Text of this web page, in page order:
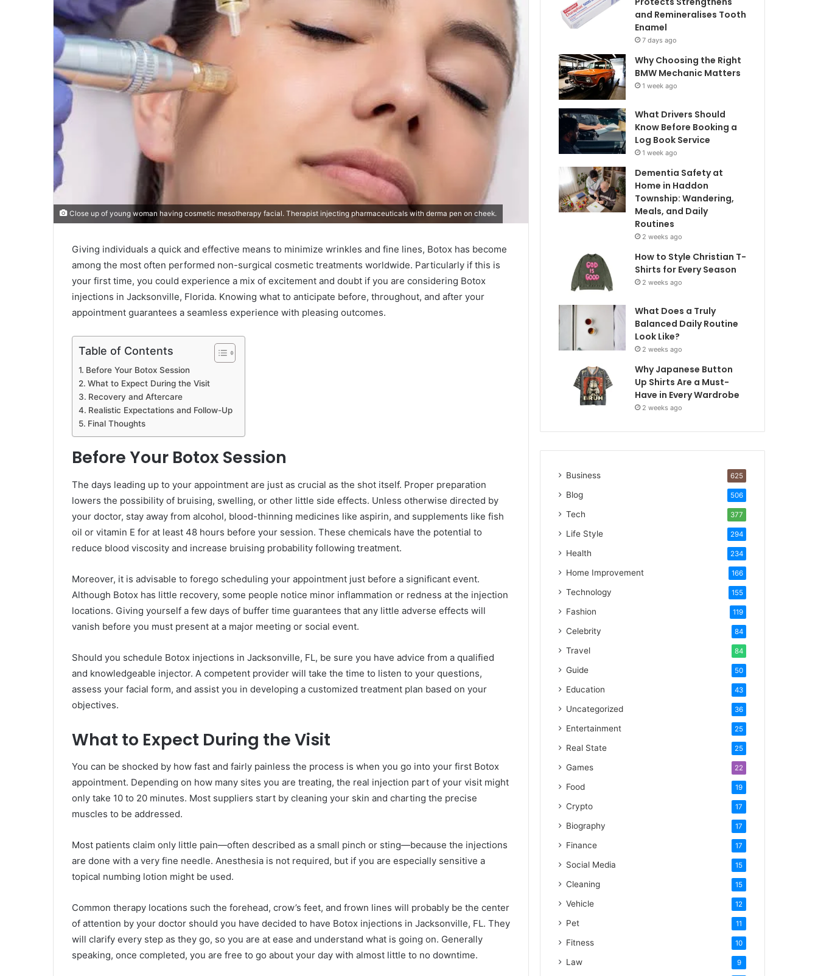
Close up of young woman having cosmetic mesotherapy facial. Therapist injecting pharmaceuticals with derma pen on cheek.
Giving individuals a quick and effective means to minimize wrinkles and fine lines, Botox has become
among the most often performed non-surgical cosmetic treatments worldwide. Particularly if this is
your first time, you could experience a mix of excitement and doubt if you are considering Botox
injections in Jacksonville, Florida. Knowing what to anticipate before, throughout, and after your
appointment guarantees a seamless experience with pleasing outcomes.
Table of Contents
Before Your Botox Session
What to Expect During the Visit
Recovery and Aftercare
Realistic Expectations and Follow-Up
Final Thoughts
Before Your Botox Session
The days leading up to your appointment are just as crucial as the shot itself. Proper preparation
lowers the possibility of bruising, swelling, or other little side effects. Unless otherwise directed by
your doctor, stay away from alcohol, blood-thinning medicines like aspirin, and supplements like fish
oil or vitamin E for at least 48 hours before your session. These chemicals have the potential to
reduce blood viscosity and increase bruising probability following treatment.
Moreover, it is advisable to forego scheduling your appointment just before a significant event.
Although Botox has little recovery, some people notice minor inflammation or redness at the injection
locations. Giving yourself a few days of buffer time guarantees that any little adverse effects will
vanish before you must present at a major meeting or social event.
Should you schedule Botox injections in Jacksonville, FL, be sure you have advice from a qualified
and knowledgeable injector. A competent provider will take the time to listen to your questions,
assess your facial form, and assist you in developing a customized treatment plan based on your
objectives.
What to Expect During the Visit
You can be shocked by how fast and fairly painless the process is when you go into your first Botox
appointment. Depending on how many sites you are treating, the real injection part of your visit might
only take 10 to 20 minutes. Most suppliers start by cleaning your skin and charting the precise
muscles to be addressed.
Most patients claim only little pain—often described as a small pinch or sting—because the injections
are done with a very fine needle. Anesthesia is not required, but if you are especially sensitive a
topical numbing lotion might be used.
Common therapy locations such the forehead, crow’s feet, and frown lines will probably be the center
of attention by your doctor should you have decided to have Botox injections in Jacksonville, FL. They
will clarify every step as they go, so you are at ease and understand what is going on. Generally
speaking, once completed, you are free to go about your day with almost little to no downtime.
and Remineralises Tooth
Enamel
7 days ago
Why Choosing the Right
BMW Mechanic Matters
1 week ago
What Drivers Should
Know Before Booking a
Log Book Service
1 week ago
Dementia Safety at
Home in Haddon
Township: Wandering,
Meals, and Daily
Routines
2 weeks ago
How to Style Christian T-
Shirts for Every Season
2 weeks ago
What Does a Truly
Balanced Daily Routine
Look Like?
2 weeks ago
Why Japanese Button
Up Shirts Are a Must-
Have in Every Wardrobe
2 weeks ago
Business 625
Blog 506
Tech 377
Life Style 294
Health 234
Home Improvement 166
Technology 155
Fashion 119
Celebrity 84
Travel 84
Guide 50
Education 43
Uncategorized 36
Entertainment 25
Real State 25
Games 22
Food 19
Crypto 17
Biography 17
Finance 17
Social Media 15
Cleaning 15
Vehicle 12
Pet 11
Fitness 10
Law 9